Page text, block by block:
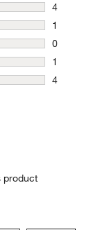
4
4 reviews
1
1 review
0
0 reviews
1
1 review
4
product